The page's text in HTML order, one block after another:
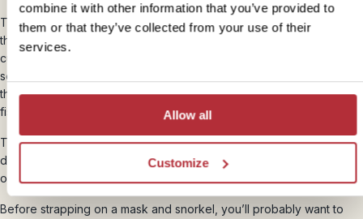
combine it with other information that you’ve provided to
them or that they’ve collected from your use of their
services.
Allow all
Customize
The Galapagos Marine Reserve is fed by several ocean currents
that supply the islands with either rich, arctic waters or warmer
currents from the north. With this, comes food. Whales, sharks, fish,
seahorses, manta rays and heaps of other creatures hang about in
these waters to breed and feed on the crustaceans, plankton, and
fish that populate the water thanks to these changing flows.
The Galapagos Islands are a world-class snorkelling and diving
destination. So spending time in the water here is definitely one of
our highlights.
Before strapping on a mask and snorkel, you’ll probably want to